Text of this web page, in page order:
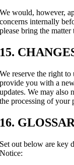
We would, however,
concerns internally
please bring the
15.
We reserve the right
provide you with a
updates. We may also
the processing of your
16.
Set out below are key
Notice: